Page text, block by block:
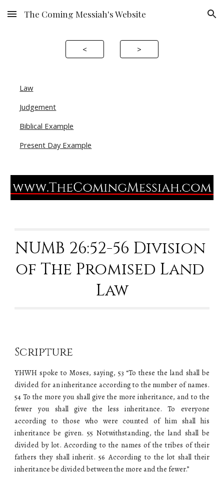
Skip to main content Skip to navigation
The Coming Messiah's Website
< >
Law
Judgement
Biblical Example
Present Day Example
NUMB 26:52-56 Division
of The Promised Land
Law
Scripture
YHWH spoke to Moses, saying, 53 “To these the land shall be
divided for an inheritance according to the number of names.
54 To the more you shall give the more inheritance, and to the
fewer you shall give the less inheritance. To everyone
according to those who were counted of him shall his
inheritance be given. 55 Notwithstanding, the land shall be
divided by lot. According to the names of the tribes of their
fathers they shall inherit. 56 According to the lot shall their
inheritance be divided between the more and the fewer.”